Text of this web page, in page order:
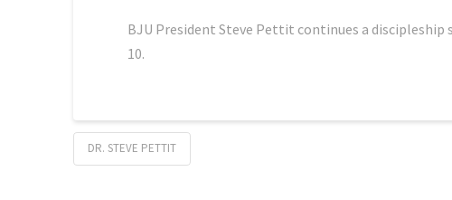
BJU President Steve Pettit continues a discipleship
10.
DR. STEVE PETTIT